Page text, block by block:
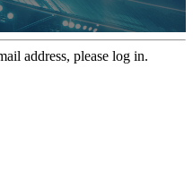
address, please log in.